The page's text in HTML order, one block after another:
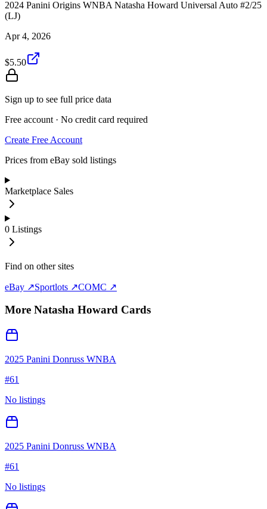
2024 Panini Origins WNBA Natasha Howard Universal Auto #2/25
(LJ)
Apr 4, 2026
$5.50
Sign up to see full price data
Free account · No credit card required
Create Free Account
Prices from eBay sold listings
Marketplace Sales
0 Listings
Find on other sites
eBay ↗Sportlots ↗COMC ↗
More Natasha Howard Cards
2025 Panini Donruss WNBA
#61
No listings
2025 Panini Donruss WNBA
#61
No listings